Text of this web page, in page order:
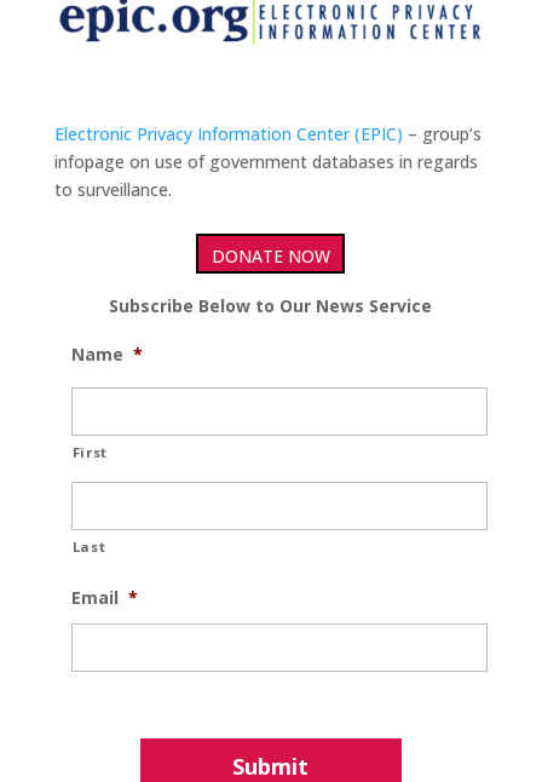
Electronic Privacy Information Center (EPIC) – group’s
infopage on use of government databases in regards
to surveillance.
DONATE NOW
Subscribe Below to Our News Service
Name *
First
Last
Email *